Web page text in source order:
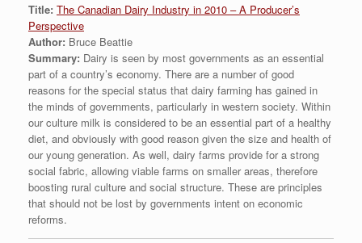
Title: The Canadian Dairy Industry in 2010 – A Producer’s
Perspective
Author: Bruce Beattie
Summary: Dairy is seen by most governments as an essential
part of a country’s economy. There are a number of good
reasons for the special status that dairy farming has gained in
the minds of governments, particularly in western society. Within
our culture milk is considered to be an essential part of a healthy
diet, and obviously with good reason given the size and health of
our young generation. As well, dairy farms provide for a strong
social fabric, allowing viable farms on smaller areas, therefore
boosting rural culture and social structure. These are principles
that should not be lost by governments intent on economic
reforms.